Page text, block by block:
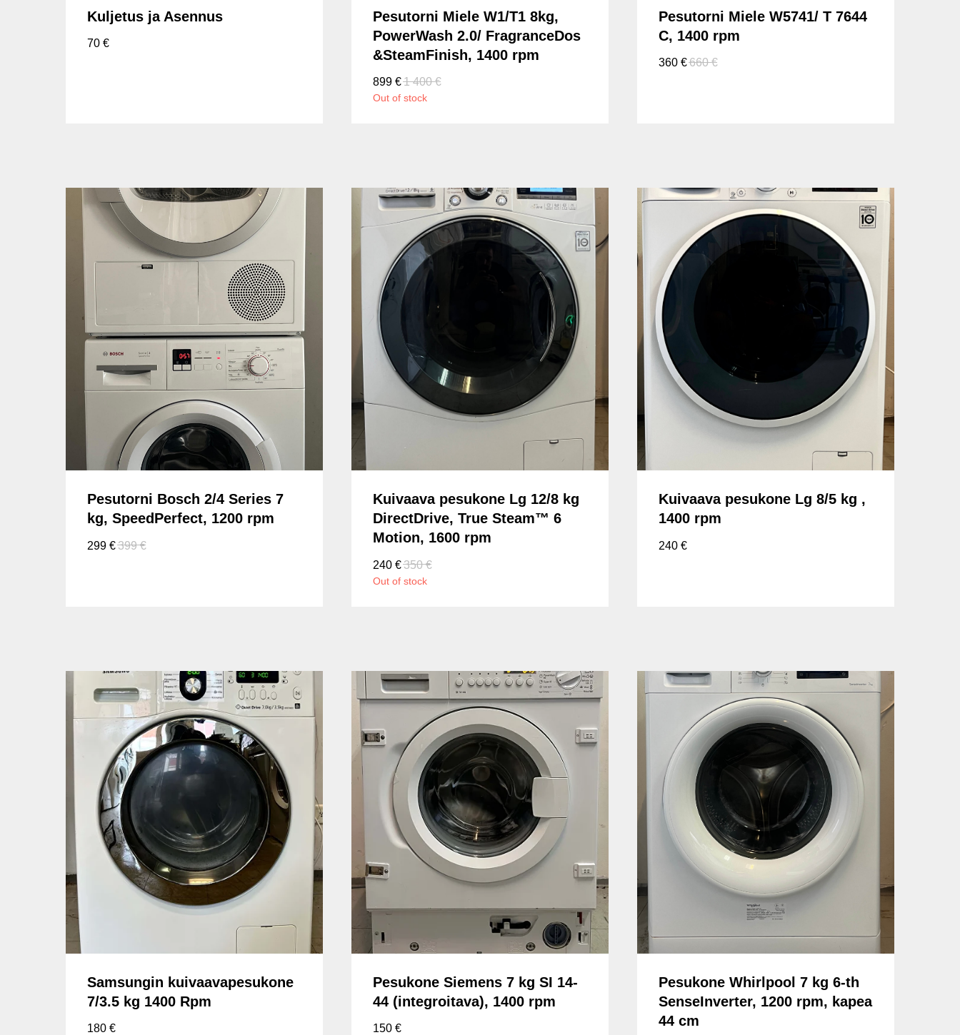
Kuljetus ja Asennus
70 €
Pesutorni Miele W1/T1 8kg,
PowerWash 2.0/ FragranceDos
&SteamFinish, 1400 rpm
899 €1 400 €
Out of stock
Pesutorni Miele W5741/ T 7644
C, 1400 rpm
360 €660 €
Pesutorni Bosch 2/4 Series 7
kg, SpeedPerfect, 1200 rpm
299 €399 €
Kuivaava pesukone Lg 12/8 kg
DirectDrive, True Steam™ 6
Motion, 1600 rpm
240 €350 €
Out of stock
Kuivaava pesukone Lg 8/5 kg ,
1400 rpm
240 €
Samsungin kuivaavapesukone
7/3.5 kg 1400 Rpm
180 €
Pesukone Siemens 7 kg SI 14-
44 (integroitava), 1400 rpm
150 €
Pesukone Whirlpool 7 kg 6-th
SenseInverter, 1200 rpm, kapea
44 cm